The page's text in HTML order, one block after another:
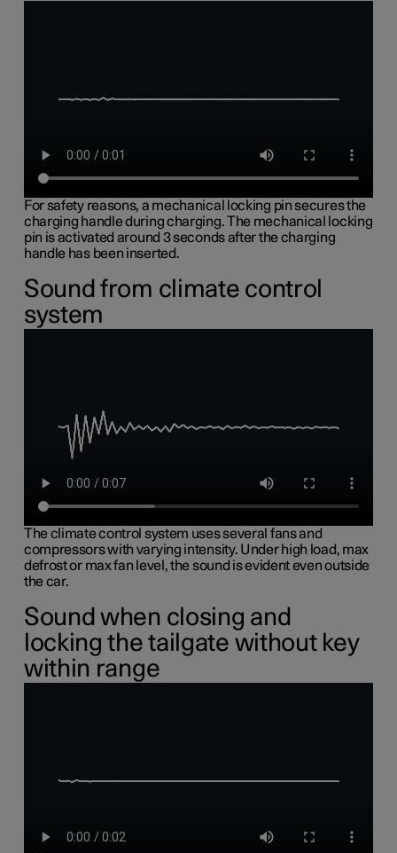
For safety reasons, a mechanical locking pin secures the
charging handle during charging. The mechanical locking
pin is activated around 3 seconds after the charging
handle has been inserted.
Sound from climate control
system
The climate control system uses several fans and
compressors with varying intensity. Under high load, max
defrost or max fan level, the sound is evident even outside
the car.
Sound when closing and
locking the tailgate without key
within range